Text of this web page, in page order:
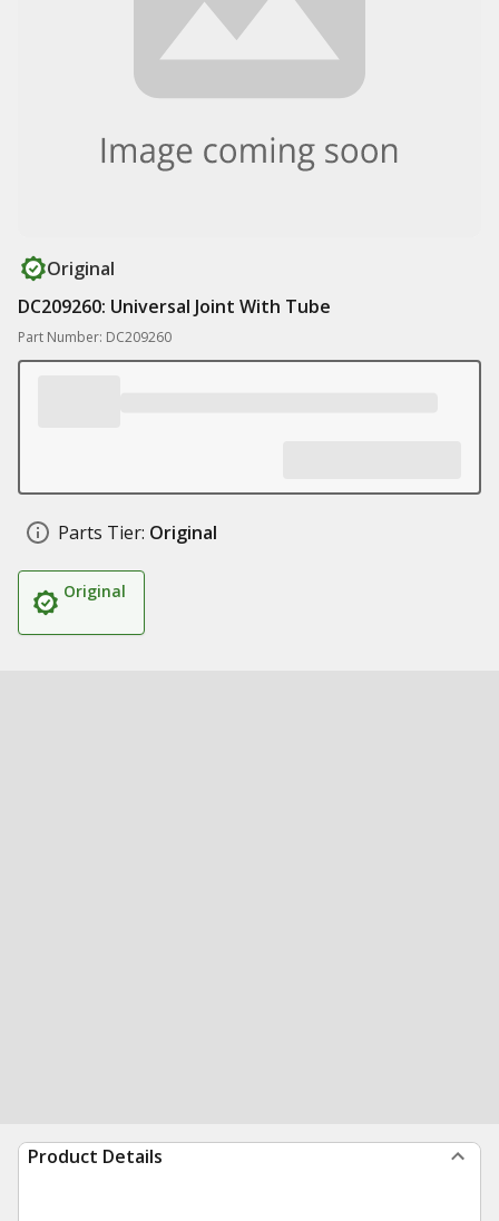
Original
DC209260: Universal Joint With Tube
Part Number: DC209260
Parts Tier: Original
Original
Product Details